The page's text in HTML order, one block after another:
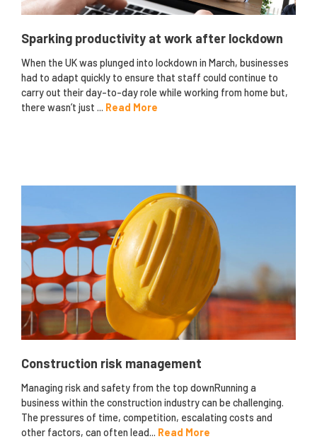
Sparking productivity at work after lockdown
When the UK was plunged into lockdown in March, businesses
had to adapt quickly to ensure that staff could continue to
carry out their day-to-day role while working from home but,
there wasn’t just ... Read More
Construction risk management
Managing risk and safety from the top downRunning a
business within the construction industry can be challenging.
The pressures of time, competition, escalating costs and
other factors, can often lead... Read More